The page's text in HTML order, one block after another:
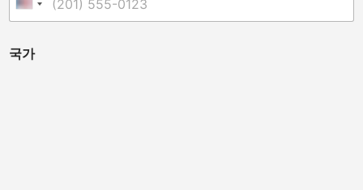
United States +1
국가